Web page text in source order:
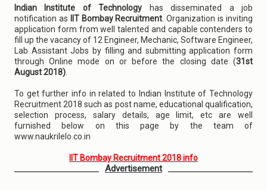
Indian Institute of Technology has disseminated a job
notification as
IIT Bombay Recruitment . Organization is inviting
application form from well talented and capable contenders to
fill up the vacancy of 12 Engineer, Mechanic, Software Engineer,
Lab Assistant Jobs by filling and submitting application form
through Online mode on or before the closing date (31st
August 2018)
To get further info in related to Indian Institute of Technology
Recruitment 2018 such as post name, educational qualification,
selection process, salary details, age limit, etc are well
furnished below on this page by the team of
www.naukrilelo.co.in
IIT Bombay Recruitment 2018 info
Advertisement